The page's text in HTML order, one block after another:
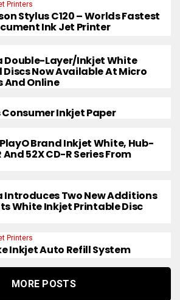
Printers
Stylus C120 – Worlds Fastest
Ink Jet Printer
Double-Layer/Inkjet White
Now Available At Micro
And Online
Inkjet Paper
Brand Inkjet White, Hub-
52X CD-R Series From
Two New Additions
White Inkjet Printable Disc
Printers
Inkjet Auto Refill System
MORE POSTS